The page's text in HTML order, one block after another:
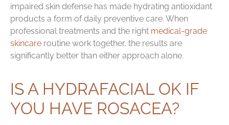
impaired skin defense has made hydrating antioxidant
products a form of daily preventive care. When
professional treatments and the right medical-grade
skincare routine work together, the results are
significantly better than either approach alone.
IS A HYDRAFACIAL OK IF
YOU HAVE ROSACEA?